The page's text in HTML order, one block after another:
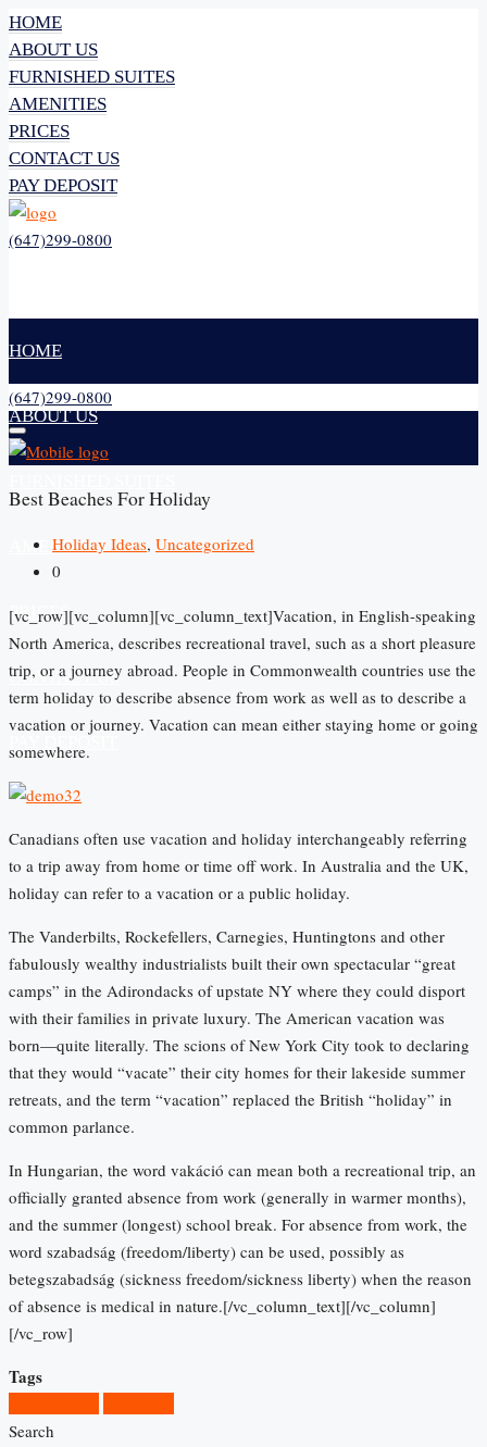
HOME
ABOUT US
FURNISHED SUITES
AMENITIES
PRICES
CONTACT US
PAY DEPOSIT
(647)299-0800
HOME
ABOUT US
AMENITIES
PRICES
CONTACT US
PAY DEPOSIT
(647)299-0800
Best Beaches For Holiday
Holiday Ideas, Uncategorized
0
[vc_row][vc_column][vc_column_text]Vacation, in English-speaking
North America, describes recreational travel, such as a short pleasure
trip, or a journey abroad. People in Commonwealth countries use the
term holiday to describe absence from work as well as to describe a
vacation or journey. Vacation can mean either staying home or going
somewhere.
Canadians often use vacation and holiday interchangeably referring
to a trip away from home or time off work. In Australia and the UK,
holiday can refer to a vacation or a public holiday.
The Vanderbilts, Rockefellers, Carnegies, Huntingtons and other
fabulously wealthy industrialists built their own spectacular “great
camps” in the Adirondacks of upstate NY where they could disport
with their families in private luxury. The American vacation was
born—quite literally. The scions of New York City took to declaring
that they would “vacate” their city homes for their lakeside summer
retreats, and the term “vacation” replaced the British “holiday” in
common parlance.
In Hungarian, the word vakáció can mean both a recreational trip, an
officially granted absence from work (generally in warmer months),
and the summer (longest) school break. For absence from work, the
word szabadság (freedom/liberty) can be used, possibly as
betegszabadság (sickness freedom/sickness liberty) when the reason
of absence is medical in nature.[/vc_column_text][/vc_column]
[/vc_row]
Tags
Search